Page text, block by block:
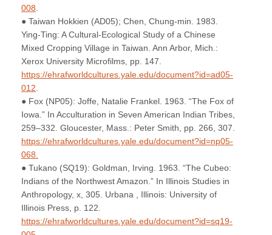
008
● Taiwan Hokkien (AD05); Chen, Chung-min. 1983.
Ying-Ting: A Cultural-Ecological Study of a Chinese
Mixed Cropping Village in Taiwan. Ann Arbor, Mich.:
Xerox University Microfilms, pp. 147.
https://ehrafworldcultures.yale.edu/document?id=ad05-
012
● Fox (NP05): Joffe, Natalie Frankel. 1963. “The Fox of
Iowa.” In Acculturation in Seven American Indian Tribes,
259–332. Gloucester, Mass.: Peter Smith, pp. 266, 307.
https://ehrafworldcultures.yale.edu/document?id=np05-
068.
● Tukano (SQ19): Goldman, Irving. 1963. “The Cubeo:
Indians of the Northwest Amazon.” In Illinois Studies in
Anthropology, x, 305. Urbana , Illinois: University of
Illinois Press, p. 122.
https://ehrafworldcultures.yale.edu/document?id=sq19-